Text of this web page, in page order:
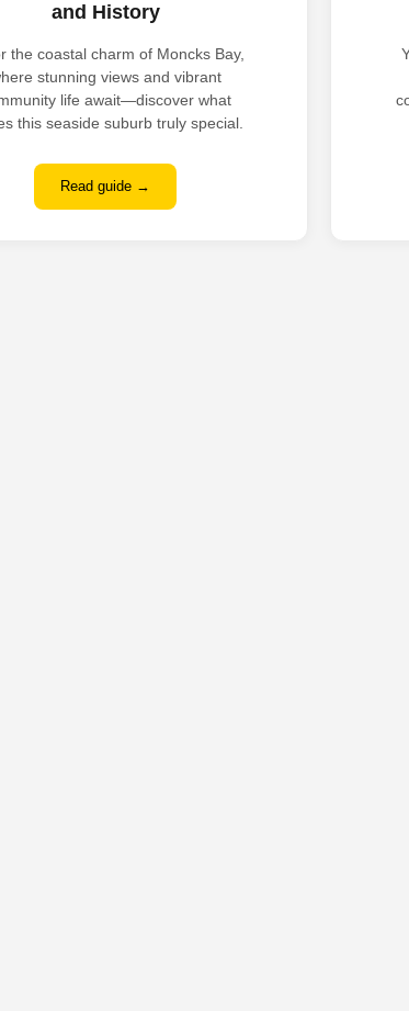
and History
the coastal charm of Moncks Bay,
stunning views and vibrant
life await—discover what
this seaside suburb truly special.
Read guide →